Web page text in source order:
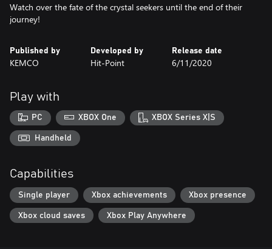
Watch over the fate of the crystal seekers until the end of their
journey!
Published by
KEMCO
Developed by
Hit-Point
Release date
6/11/2020
Play with
PC XBOX One XBOX Series X|S
Handheld
Capabilities
Single player Xbox achievements Xbox presence
Xbox cloud saves Xbox Play Anywhere